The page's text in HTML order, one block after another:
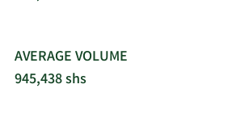
AVERAGE VOLUME
945,438 shs